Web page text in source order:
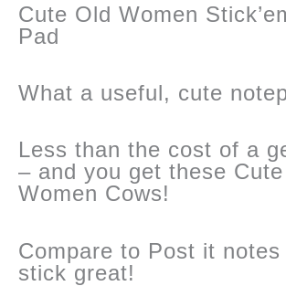
Pad
quantity
Cute Old Women
Pad
What a useful, cute
Less than the cost of a
– and you get these
Women Cows!
Compare to Post it
stick great!